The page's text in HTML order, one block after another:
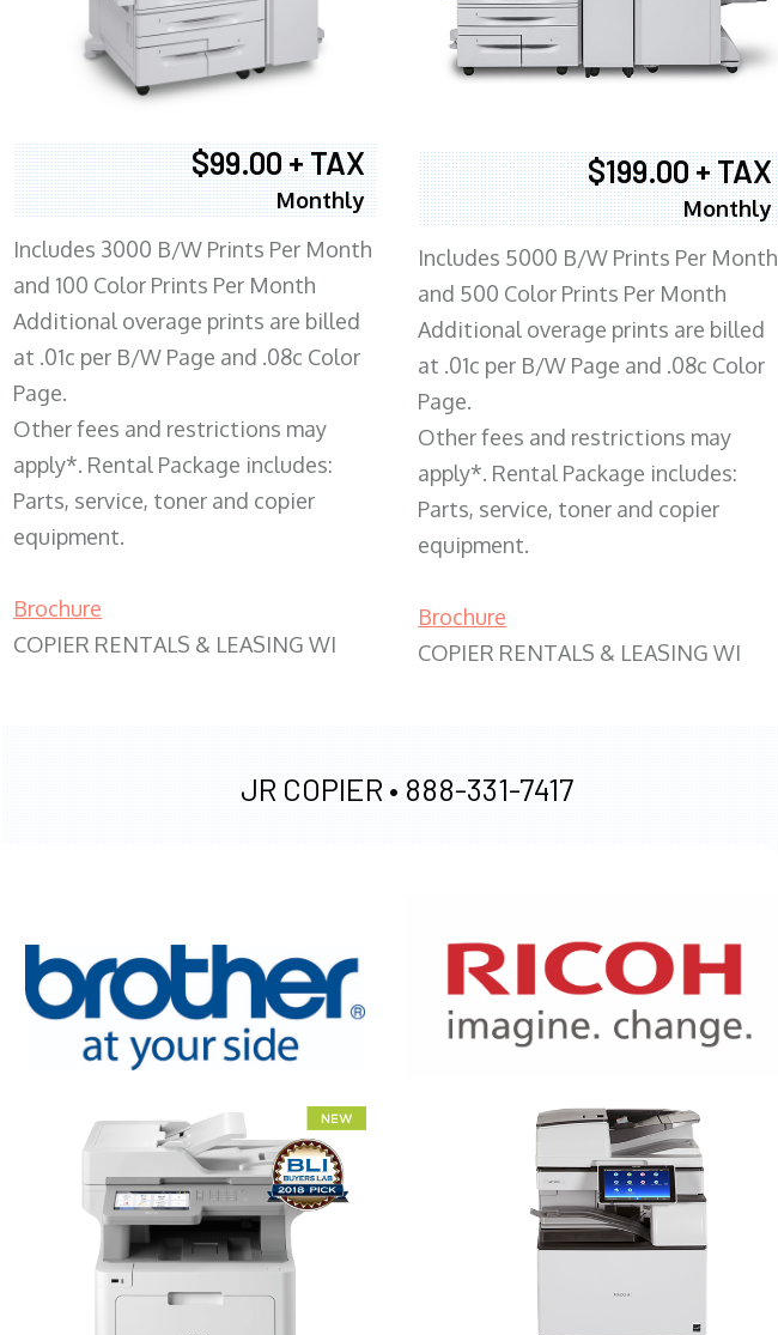
$99.00 + TAX
Monthly
Includes 3000 B/W Prints Per Month
and 100 Color Prints Per Month
Additional overage prints are billed
at .01c per B/W Page and .08c Color
Page.
Other fees and restrictions may
apply*. Rental Package includes:
Parts, service, toner and copier
equipment.
Brochure
COPIER RENTALS & LEASING WI
$199.00 + TAX
Monthly
Includes 5000 B/W Prints Per Month
and 500 Color Prints Per Month
Additional overage prints are billed
at .01c per B/W Page and .08c Color
Page.
Other fees and restrictions may
apply*. Rental Package includes:
Parts, service, toner and copier
equipment.
Brochure
COPIER RENTALS & LEASING WI
JR COPIER • 888-331-7417
XEROX WC7970